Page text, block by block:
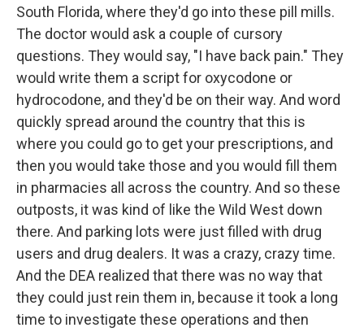
South Florida, where they'd go into these pill mills.
The doctor would ask a couple of cursory
questions. They would say, "I have back pain." They
would write them a script for oxycodone or
hydrocodone, and they'd be on their way. And word
quickly spread around the country that this is
where you could go to get your prescriptions, and
then you would take those and you would fill them
in pharmacies all across the country. And so these
outposts, it was kind of like the Wild West down
there. And parking lots were just filled with drug
users and drug dealers. It was a crazy, crazy time.
And the DEA realized that there was no way that
they could just rein them in, because it took a long
time to investigate these operations and then